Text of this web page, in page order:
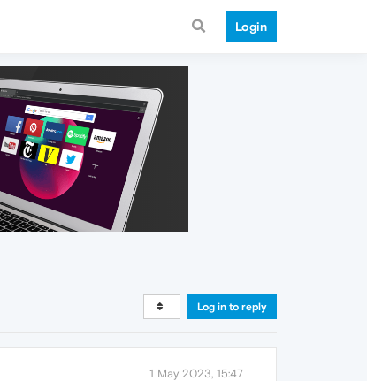
Login
Log in to reply
1 May 2023, 15:47